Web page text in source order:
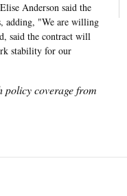
Anderson said the
adding, "We are willing
said the contract will
stability for our
coverage from